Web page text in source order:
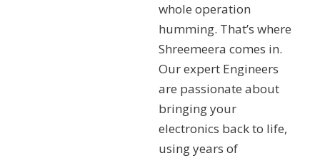
whole operation
humming. That’s where
Shreemeera comes in.
Our expert Engineers
are passionate about
bringing your
electronics back to life,
using years of